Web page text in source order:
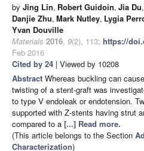
by Jing Lin, Robert Guidoin, Jia Du,
Danjie Zhu, Mark Nutley, Lygia
Yvan Douville
Materials 2016, 9(2), 113; https://
Feb 2016
Cited by 24 | Viewed by 10208
Abstract Whereas buckling can
twisting of a stent-graft was
to type V endoleak or endotension.
supported with Z-stents having strut
compared to a [...] Read more.
(This article belongs to the Section
Characterization)